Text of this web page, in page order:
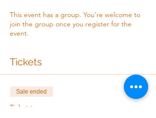
This event has a group. You’re welcome to
join the group once you register for the
event.
Tickets
Sale ended
Ticket type